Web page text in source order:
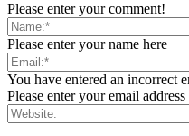
Please enter your comment!
Please enter your name here
You have entered an incorrect
Please enter your email address